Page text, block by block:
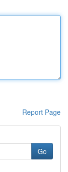
Report Page
Go